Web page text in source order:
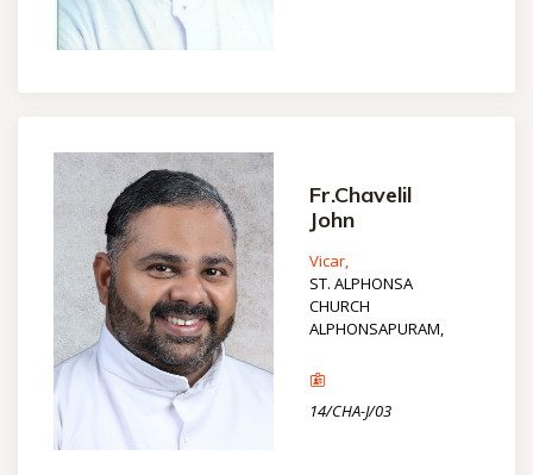
Fr.Chavelil
John
Vicar,
ST. ALPHONSA
CHURCH
ALPHONSAPURAM,
14/CHA-J/03